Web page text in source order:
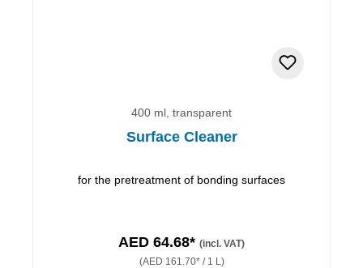
400 ml, transparent
Surface Cleaner
for the pretreatment of bonding surfaces
AED 64.68* (incl. VAT)
(AED 161.70* / 1 L)